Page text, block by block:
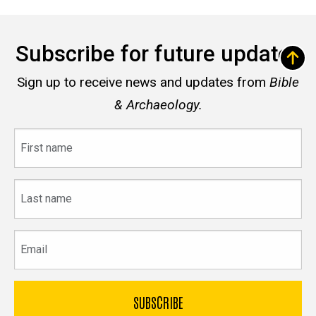
Subscribe for future updates
Sign up to receive news and updates from Bible
& Archaeology.
name
name